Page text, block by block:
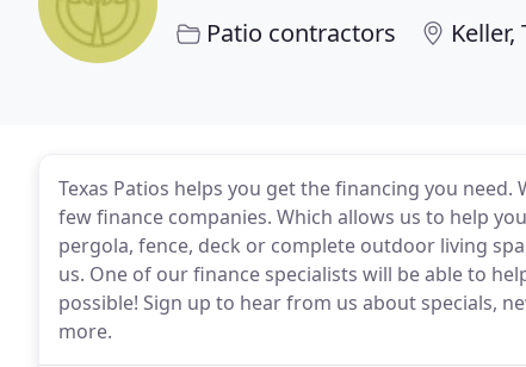
Patio contractors Keller,
Texas Patios helps you get the financing you
few finance companies. Which allows us to help
pergola, fence, deck or complete outdoor living
us. One of our finance specialists will be able to
possible! Sign up to hear from us about specials,
more.